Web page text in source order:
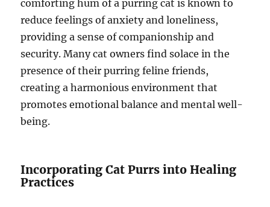
comforting hum of a purring cat is known to
reduce feelings of anxiety and loneliness,
providing a sense of companionship and
security. Many cat owners find solace in the
presence of their purring feline friends,
creating a harmonious environment that
promotes emotional balance and mental well-
being.
Incorporating Cat Purrs into Healing
Practices